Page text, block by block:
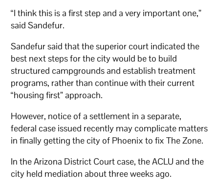
“I think this is a first step and a very important one,”
said Sandefur.
Sandefur said that the superior court indicated the
best next steps for the city would be to build
structured campgrounds and establish treatment
programs, rather than continue with their current
“housing first” approach.
However, notice of a settlement in a separate,
federal case issued recently may complicate matters
in finally getting the city of Phoenix to fix The Zone.
In the Arizona District Court case, the ACLU and the
city held mediation about three weeks ago.